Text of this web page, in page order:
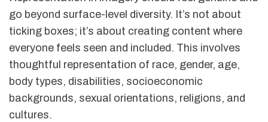
go beyond surface-level diversity. It’s not about
ticking boxes; it’s about creating content where
everyone feels seen and included. This involves
thoughtful representation of race, gender, age,
body types, disabilities, socioeconomic
backgrounds, sexual orientations, religions, and
cultures.